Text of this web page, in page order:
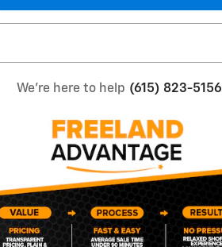
We're here to help (615) 823-5156